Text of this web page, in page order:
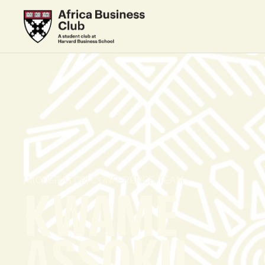
MODERATOR CONFERENCE TEAM
KWAME